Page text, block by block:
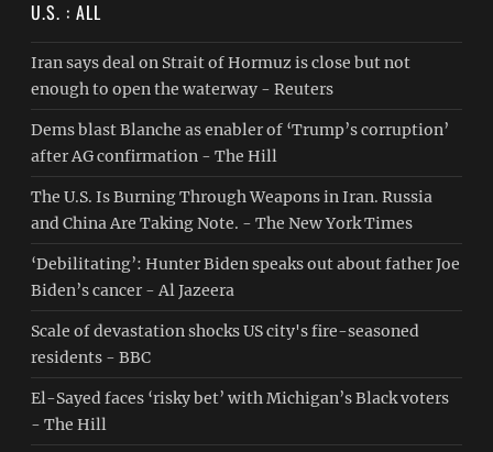
U.S. : ALL
Iran says deal on Strait of Hormuz is close but not
enough to open the waterway - Reuters
Dems blast Blanche as enabler of ‘Trump’s corruption’
after AG confirmation - The Hill
The U.S. Is Burning Through Weapons in Iran. Russia
and China Are Taking Note. - The New York Times
‘Debilitating’: Hunter Biden speaks out about father Joe
Biden’s cancer - Al Jazeera
Scale of devastation shocks US city's fire-seasoned
residents - BBC
El-Sayed faces ‘risky bet’ with Michigan’s Black voters
- The Hill